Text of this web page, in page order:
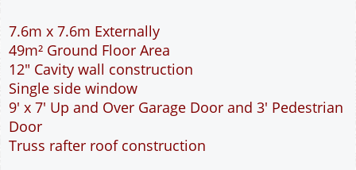
Add to cart
Description More
7m x 7m Garage Plan with a Pitch roof - Brick
walls and Rendered Corner Stones Gable